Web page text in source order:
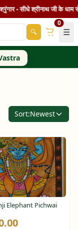
- सीधे श्रीनाथ जी के धाम
🔍
0
☰
Sort:Newest
Elephant Pichwai